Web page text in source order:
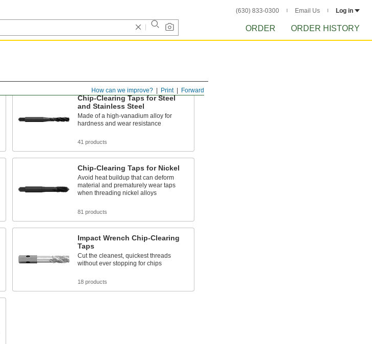
(630) 833-0300 Email Us Log in
ORDER ORDER HISTORY
Forward
Print
How can we improve?
Chip-Clearing Taps for Steel
and Stainless Steel
Made of a high-vanadium alloy for
hardness and wear resistance
41 products
Chip-Clearing Taps for Nickel
Avoid heat buildup that can deform
material and prematurely wear taps
when threading nickel alloys
81 products
Impact Wrench Chip-Clearing
Taps
Cut the cleanest, quickest threads
without ever stopping for chips
18 products